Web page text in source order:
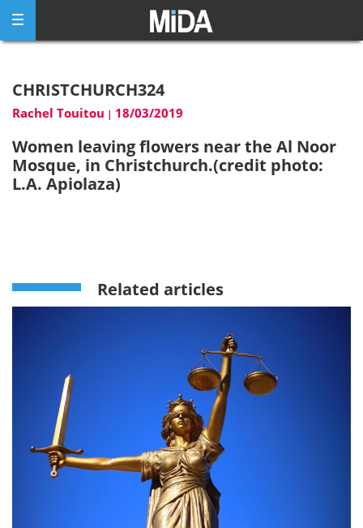
content
CHRISTCHURCH324
Rachel Touitou | 18/03/2019
Women leaving flowers near the Al Noor
Mosque, in Christchurch.(credit photo:
L.A. Apiolaza)
Related articles